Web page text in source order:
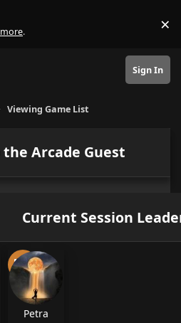
. ×
Sign In
Viewing Game List
Arcade Guest
Current Session
Petra